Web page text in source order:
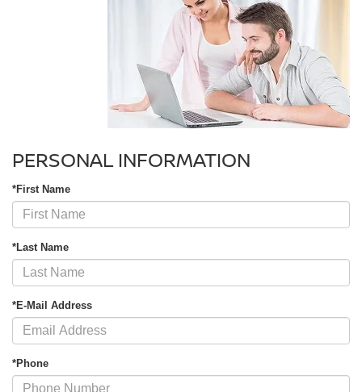
PERSONAL INFORMATION
*First Name
*Last Name
*E-Mail Address
*Phone